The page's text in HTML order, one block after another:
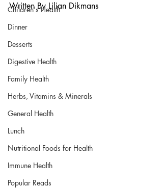
Children's Health
Dinner
Desserts
Digestive Health
Family Health
Herbs, Vitamins & Minerals
General Health
Lunch
Nutritional Foods for Health
Immune Health
Popular Reads
Written By Lilian Dikmans